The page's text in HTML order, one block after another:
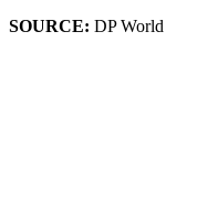
SOURCE: DP World